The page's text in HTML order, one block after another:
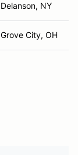
Delanson, NY
Grove City, OH